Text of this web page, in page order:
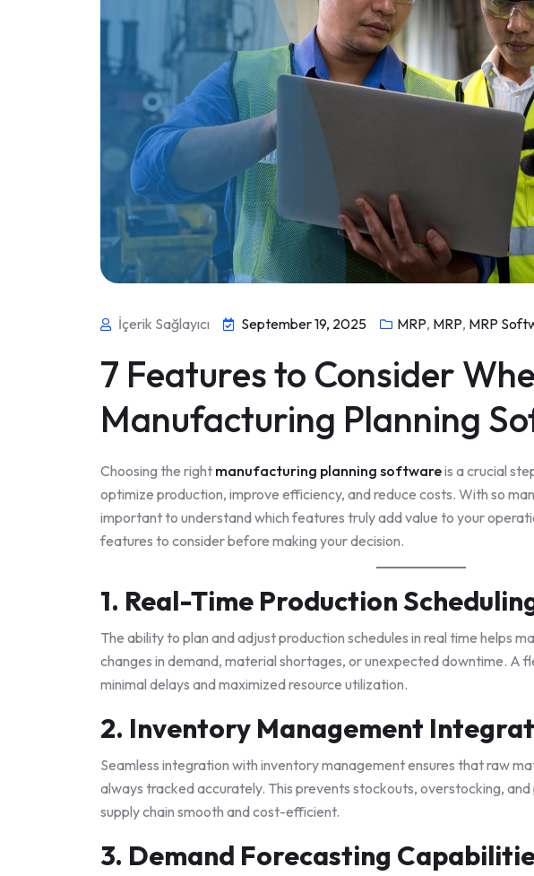
İçerik Sağlayıcı September 19, 2025 MRP, MRP, MRP
7 Features to Consider
Manufacturing Planning
Choosing the right manufacturing planning softwareis a crucial
optimize production, improve efficiency, and reduce costs. With so
important to understand which features truly add value to your
features to consider before making your decision.
1. Real-Time Production
The ability to plan and adjust production schedules in real time helps
changes in demand, material shortages, or unexpected downtime. A
minimal delays and maximized resource utilization.
2. Inventory Management
Seamless integration with inventory management ensures that raw
always tracked accurately. This prevents stockouts, overstocking,
supply chain smooth and cost-efficient.
3. Demand Forecasting